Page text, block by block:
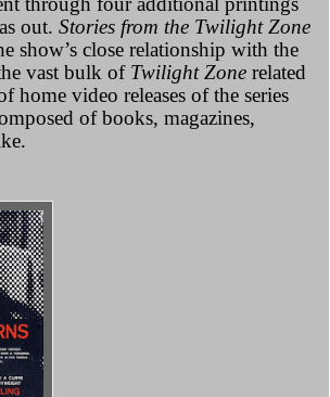
out. Stories from the Twilight Zone
show’s close relationship with the
vast bulk of Twilight Zone related
home video releases of the series
of books, magazines,